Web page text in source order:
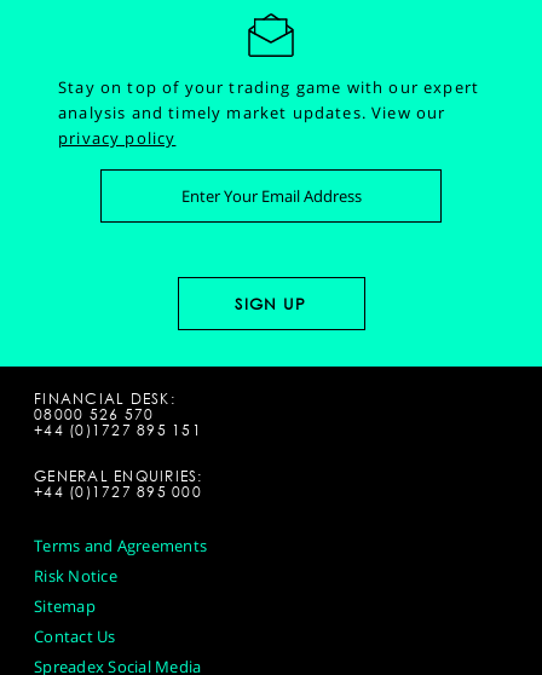
Stay on top of your trading game with our expert
analysis and timely market updates.View our
privacy policy
FINANCIAL DESK:
08000 526 570
+44 (0)1727 895 151
GENERAL ENQUIRIES:
+44 (0)1727 895 000
Terms and Agreements
Risk Notice
Sitemap
Contact Us
Spreadex Social Media